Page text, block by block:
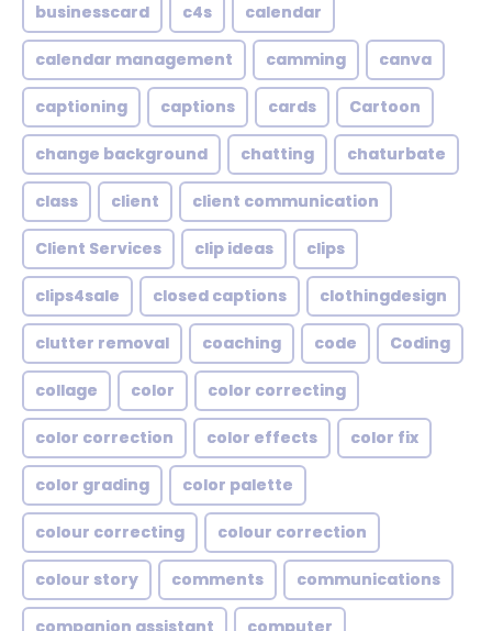
businesscard c4s calendar
calendar management camming canva
captioning captions cards Cartoon
change background chatting chaturbate
class client client communication
Client Services clip ideas clips
clips4sale closed captions clothingdesign
clutter removal coaching code Coding
collage color color correcting
color correction color effects color fix
color grading color palette
colour correcting colour correction
colour story comments communications
companion assistant computer